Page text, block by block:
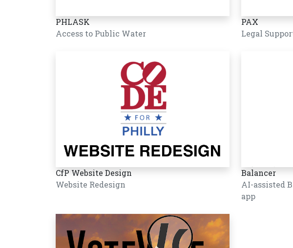
PHLASK
Access to Public Water
PAX
Legal
CfP Website Design
Website Redesign
Balancer
AI-assisted
app